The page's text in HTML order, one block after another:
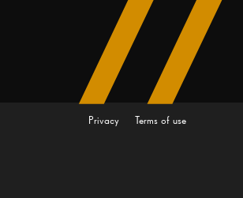
Privacy Terms of use